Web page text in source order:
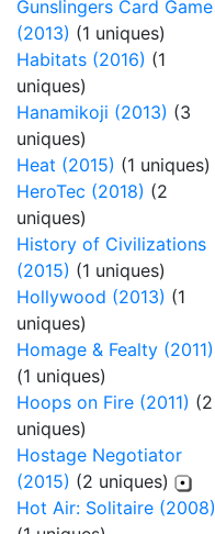
Gunslingers Card Game
(2013) (1 uniques)
Habitats (2016) (1
uniques)
Hanamikoji (2013) (3
uniques)
Heat (2015) (1 uniques)
HeroTec (2018) (2
uniques)
History of Civilizations
(2015) (1 uniques)
Hollywood (2013) (1
uniques)
Homage & Fealty (2011)
(1 uniques)
Hoops on Fire (2011) (2
uniques)
Hostage Negotiator
(2015) (2 uniques)
Hot Air: Solitaire (2008)